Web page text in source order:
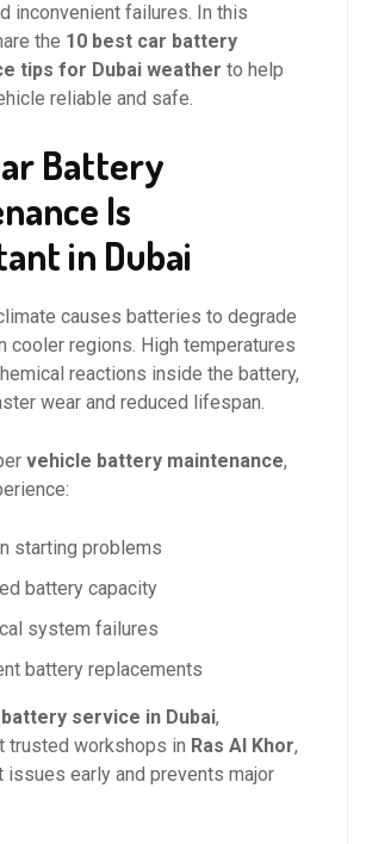
inconvenient failures. In this
the 10 best car battery
tips for Dubai weather to help
reliable and safe.
Battery
Is
in Dubai
causes batteries to degrade
cooler regions. High temperatures
reactions inside the battery,
wear and reduced lifespan.
vehicle battery maintenance,
starting problems
battery capacity
system failures
battery replacements
service in Dubai,
trusted workshops in Ras Al Khor,
issues early and prevents major